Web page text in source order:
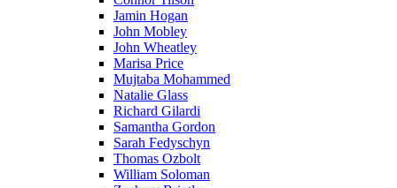
Jamin Hogan
John Mobley
John Wheatley
Marisa Price
Mujtaba Mohammed
Natalie Glass
Richard Gilardi
Samantha Gordon
Sarah Fedyschyn
Thomas Ozbolt
William Soloman